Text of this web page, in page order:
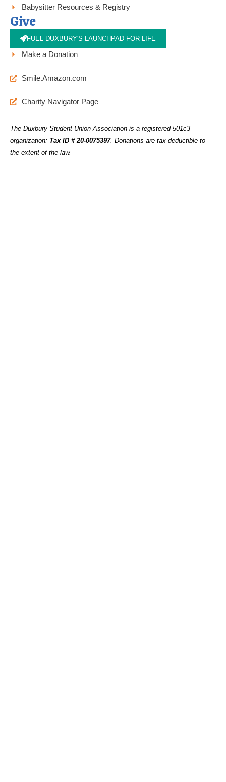
Babysitter Resources & Registry
Give
FUEL DUXBURY'S LAUNCHPAD FOR LIFE
Make a Donation
Smile.Amazon.com
Charity Navigator Page
The Duxbury Student Union Association is a registered 501c3
organization: Tax ID # 20-0075397. Donations are tax-deductible to
the extent of the law.